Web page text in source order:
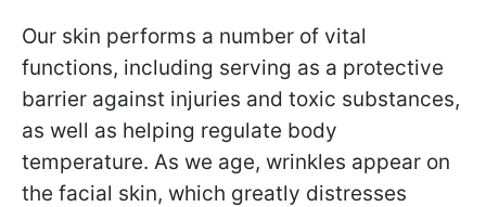
Our skin performs a number of vital
functions, including serving as a protective
barrier against injuries and toxic substances,
as well as helping regulate body
temperature. As we age, wrinkles appear on
the facial skin, which greatly distresses